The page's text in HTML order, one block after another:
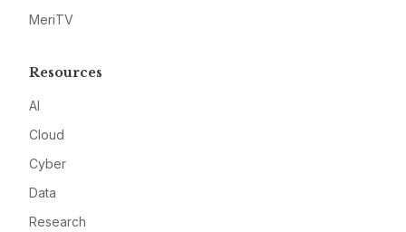
MeriTV
Resources
AI
Cloud
Cyber
Data
Research